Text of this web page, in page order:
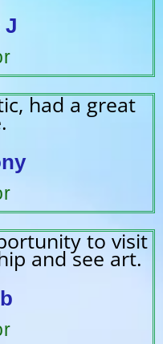
J
had a great
to visit
and see art.